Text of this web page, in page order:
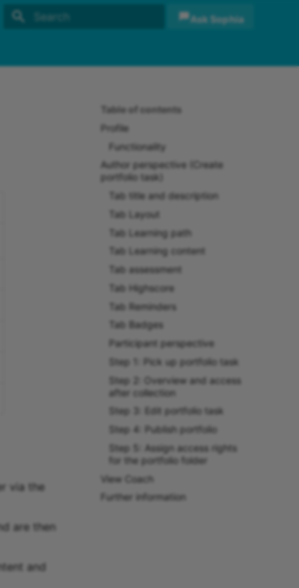
Ask Sophia
Table of contents
Profile
Functionality
Author perspective (Create
portfolio task)
Tab title and description
Tab Layout
Tab Learning path
Tab Learning content
Tab assessment
Tab Highscore
Tab Reminders
Tab Badges
Participant perspective
Step 1: Pick up portfolio task
Step 2: Overview and access
after collection
Step 3: Edit portfolio task
Step 4: Publish portfolio
Step 5: Assign access rights
for the portfolio folder
View Coach
Further information
via the
are then
and